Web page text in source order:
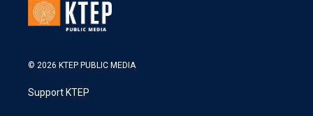
© 2026 KTEP PUBLIC MEDIA
Support KTEP